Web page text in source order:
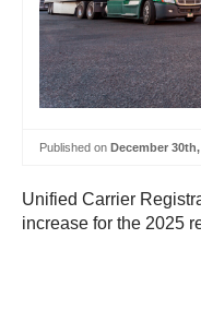
Published on December 30th,
Unified Carrier
increase for the 2025